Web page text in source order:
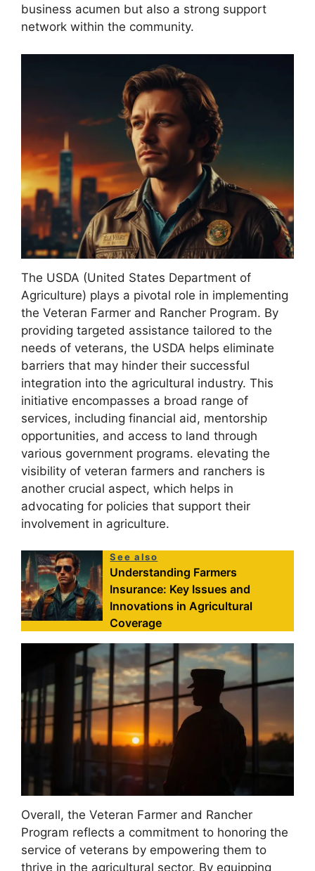
business acumen but also a strong support
network within the community.
The USDA (United States Department of
Agriculture) plays a pivotal role in implementing
the Veteran Farmer and Rancher Program. By
providing targeted assistance tailored to the
needs of veterans, the USDA helps eliminate
barriers that may hinder their successful
integration into the agricultural industry. This
initiative encompasses a broad range of
services, including financial aid, mentorship
opportunities, and access to land through
various government programs. elevating the
visibility of veteran farmers and ranchers is
another crucial aspect, which helps in
advocating for policies that support their
involvement in agriculture.
See also
Understanding Farmers
Insurance: Key Issues and
Innovations in Agricultural
Coverage
Overall, the Veteran Farmer and Rancher
Program reflects a commitment to honoring the
service of veterans by empowering them to
thrive in the agricultural sector. By equipping